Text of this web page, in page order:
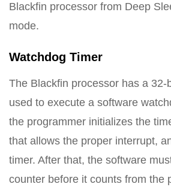
Blackfin processor from Deep
mode.
Watchdog Timer
The Blackfin processor has a 32-
used to execute a software
the programmer initializes the
that allows the proper interrupt,
timer. After that, the software
counter before it counts from the